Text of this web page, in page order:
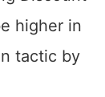
higher in
tactic by